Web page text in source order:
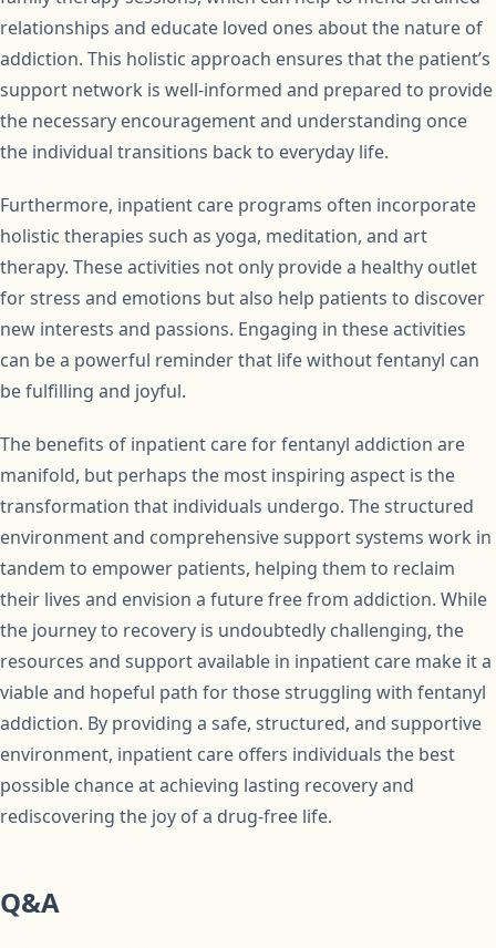
relationships and educate loved ones about the nature of
addiction. This holistic approach ensures that the patient’s
support network is well-informed and prepared to provide
the necessary encouragement and understanding once
the individual transitions back to everyday life.
Furthermore, inpatient care programs often incorporate
holistic therapies such as yoga, meditation, and art
therapy. These activities not only provide a healthy outlet
for stress and emotions but also help patients to discover
new interests and passions. Engaging in these activities
can be a powerful reminder that life without fentanyl can
be fulfilling and joyful.
The benefits of inpatient care for fentanyl addiction are
manifold, but perhaps the most inspiring aspect is the
transformation that individuals undergo. The structured
environment and comprehensive support systems work in
tandem to empower patients, helping them to reclaim
their lives and envision a future free from addiction. While
the journey to recovery is undoubtedly challenging, the
resources and support available in inpatient care make it a
viable and hopeful path for those struggling with fentanyl
addiction. By providing a safe, structured, and supportive
environment, inpatient care offers individuals the best
possible chance at achieving lasting recovery and
rediscovering the joy of a drug-free life.
Q&A